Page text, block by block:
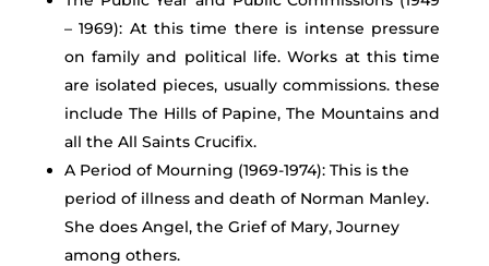
– 1969): At this time there is intense pressure
on family and political life. Works at this time
are isolated pieces, usually commissions. these
include The Hills of Papine, The Mountains and
all the All Saints Crucifix.
A Period of Mourning (1969-1974): This is the
period of illness and death of Norman Manley.
She does Angel, the Grief of Mary, Journey
among others.